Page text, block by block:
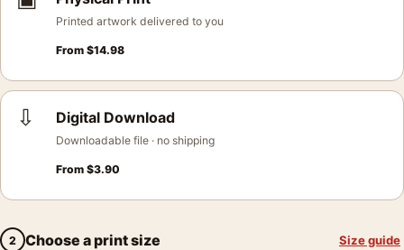
Printed artwork delivered to you
From $14.98
⇩ Digital Download
Downloadable file · no shipping
From $3.90
2 Choose a print size Size guide